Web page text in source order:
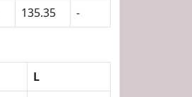
135.35 -
L